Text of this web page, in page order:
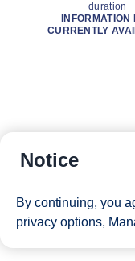
duration
INFORMATION
CURRENTLY
Notice
By continuing, you
privacy options,